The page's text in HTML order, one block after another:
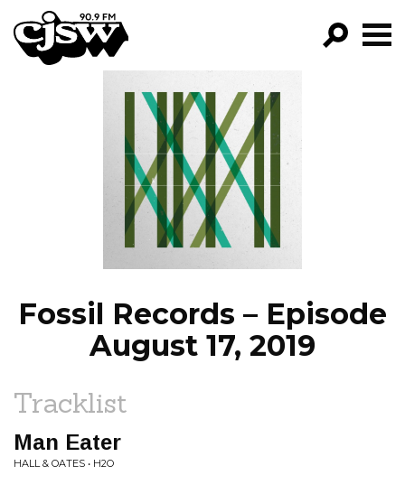
CJSW
FILTER BY:
PROGRAMS
EPISODES
NEWS
Fossil Records – Episode
August 17, 2019
Tracklist
Man Eater
HALL & OATES • H2O